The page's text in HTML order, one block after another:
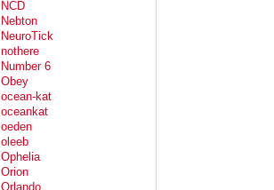
NCD
Nebton
NeuroTick
nothere
Number 6
Obey
ocean-kat
oceankat
oeden
oleeb
Ophelia
Orion
Orlando